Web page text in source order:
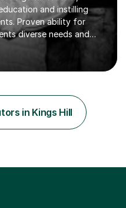
and instilling
Proven ability for
diverse needs and
RGT registered
to achieve
for beginners and
in Jazz fusion guitar
Short after graduating I
which include live and
in Kings Hill